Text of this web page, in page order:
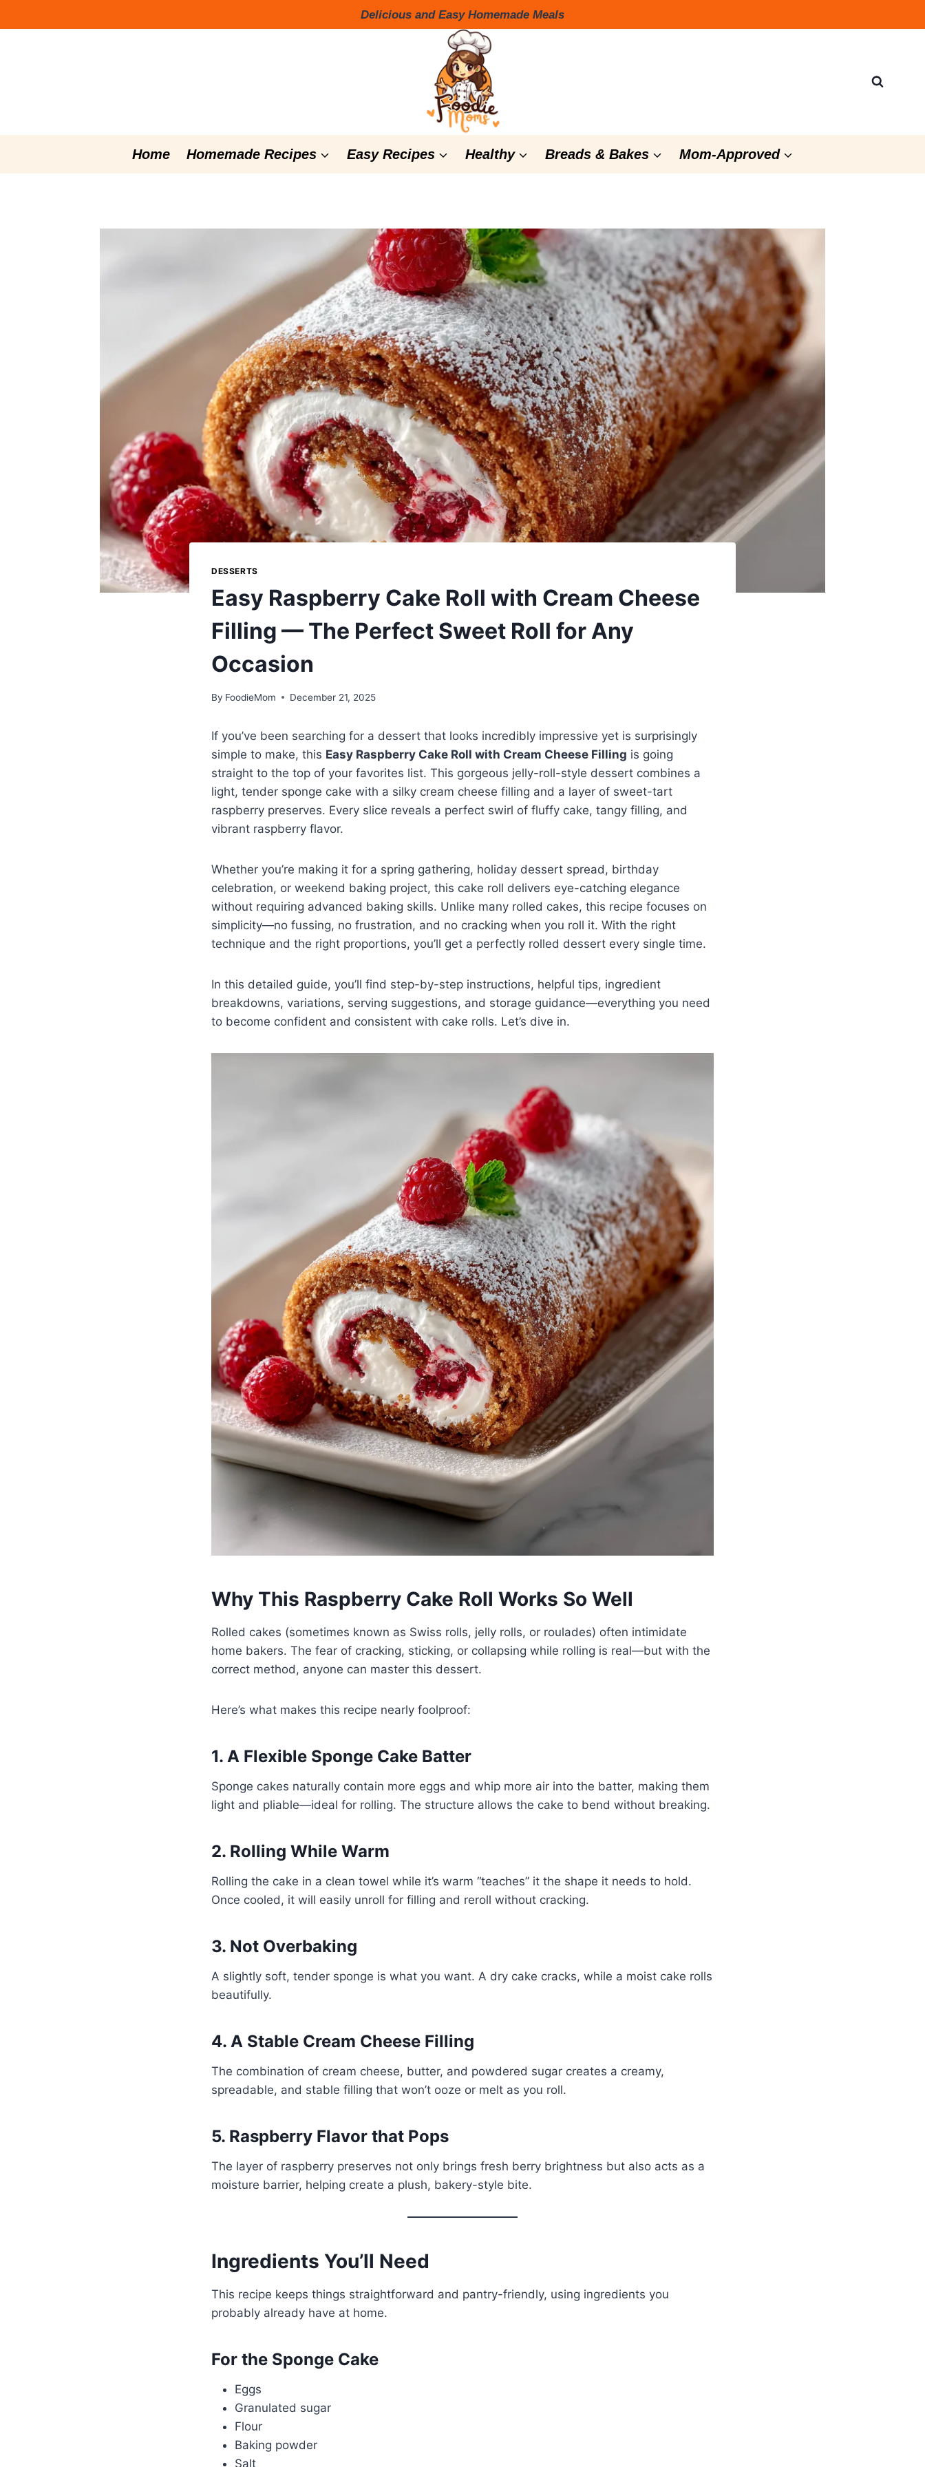
to
Delicious and Easy Homemade Meals
Home Homemade Recipes Easy Recipes Healthy Breads & Bakes Mom-Approved
DESSERTS
Easy Raspberry Cake Roll with Cream Cheese
Filling — The Perfect Sweet Roll for Any
Occasion
By FoodieMom December 21, 2025
If you’ve been searching for a dessert that looks incredibly impressive yet is surprisingly
simple to make, this Easy Raspberry Cake Roll with Cream Cheese Filling is going
straight to the top of your favorites list. This gorgeous jelly-roll-style dessert combines a
light, tender sponge cake with a silky cream cheese filling and a layer of sweet-tart
raspberry preserves. Every slice reveals a perfect swirl of fluffy cake, tangy filling, and
vibrant raspberry flavor.
Whether you’re making it for a spring gathering, holiday dessert spread, birthday
celebration, or weekend baking project, this cake roll delivers eye-catching elegance
without requiring advanced baking skills. Unlike many rolled cakes, this recipe focuses on
simplicity—no fussing, no frustration, and no cracking when you roll it. With the right
technique and the right proportions, you’ll get a perfectly rolled dessert every single time.
In this detailed guide, you’ll find step-by-step instructions, helpful tips, ingredient
breakdowns, variations, serving suggestions, and storage guidance—everything you need
to become confident and consistent with cake rolls. Let’s dive in.
Why This Raspberry Cake Roll Works So Well
Rolled cakes (sometimes known as Swiss rolls, jelly rolls, or roulades) often intimidate
home bakers. The fear of cracking, sticking, or collapsing while rolling is real—but with the
correct method, anyone can master this dessert.
Here’s what makes this recipe nearly foolproof:
1. A Flexible Sponge Cake Batter
Sponge cakes naturally contain more eggs and whip more air into the batter, making them
light and pliable—ideal for rolling. The structure allows the cake to bend without breaking.
2. Rolling While Warm
Rolling the cake in a clean towel while it’s warm “teaches” it the shape it needs to hold.
Once cooled, it will easily unroll for filling and reroll without cracking.
3. Not Overbaking
A slightly soft, tender sponge is what you want. A dry cake cracks, while a moist cake rolls
beautifully.
4. A Stable Cream Cheese Filling
The combination of cream cheese, butter, and powdered sugar creates a creamy,
spreadable, and stable filling that won’t ooze or melt as you roll.
5. Raspberry Flavor that Pops
The layer of raspberry preserves not only brings fresh berry brightness but also acts as a
moisture barrier, helping create a plush, bakery-style bite.
Ingredients You’ll Need
This recipe keeps things straightforward and pantry-friendly, using ingredients you
probably already have at home.
For the Sponge Cake
Eggs
Granulated sugar
Flour
Baking powder
Salt